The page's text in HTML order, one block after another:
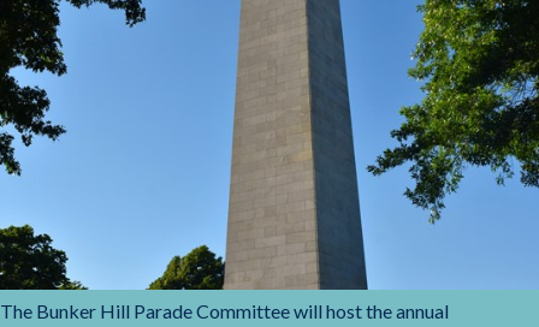
The Bunker Hill Parade Committee will host the annual